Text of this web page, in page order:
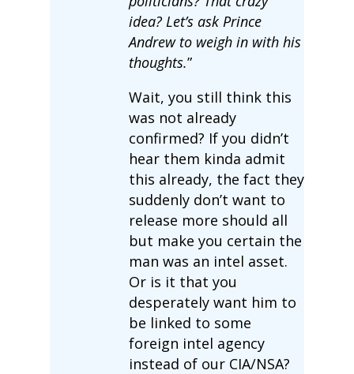
idea? Let’s ask Prince
Andrew to weigh in with his
thoughts.”
Wait, you still think this
was not already
confirmed? If you didn’t
hear them kinda admit
this already, the fact they
suddenly don’t want to
release more should all
but make you certain the
man was an intel asset.
Or is it that you
desperately want him to
be linked to some
foreign intel agency
instead of our CIA/NSA?